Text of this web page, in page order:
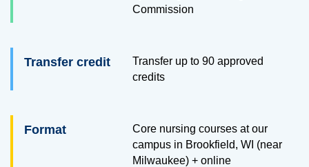
Commission
Transfer credit Transfer up to 90 approved
credits
Format
Core nursing courses at our
campus in Brookfield, WI (near
Milwaukee) + online